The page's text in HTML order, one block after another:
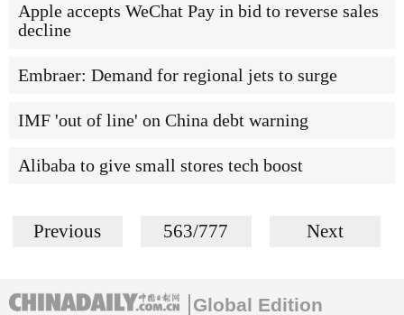
Apple accepts WeChat Pay in bid to reverse sales
decline
Embraer: Demand for regional jets to surge
IMF 'out of line' on China debt warning
Alibaba to give small stores tech boost
Previous 563/777 Next
Global Edition